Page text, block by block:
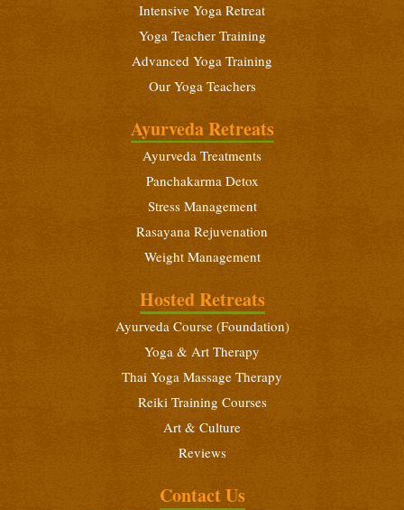
November 14 - December 12, 2026
Intensive Yoga Retreat
November 29 - December 12, 2026
Intensive Yoga Retreat
December 18 - 31, 2026
Beginners Yoga Retreat
December 18 - 31, 2026
Ayurveda Foundation Course
December 18 - 31, 2026
January 6 - 19, 2027
Yoga Teacher Training (200 Hours)
January 6 - February 3, 2027
Intensive Yoga Retreat
January 21 - February 3, 2027
Beginners Yoga Retreat
Intensive Yoga Retreat
Yoga Teacher Training
Advanced Yoga Training
Our Yoga Teachers
Ayurveda Retreats
Ayurveda Treatments
Panchakarma Detox
Stress Management
Rasayana Rejuvenation
Weight Management
Hosted Retreats
Ayurveda Course (Foundation)
Yoga & Art Therapy
Thai Yoga Massage Therapy
Reiki Training Courses
Art & Culture
Reviews
Contact Us